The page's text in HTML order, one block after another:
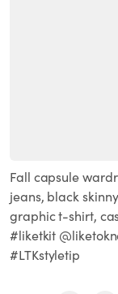
Fall capsule
jeans, black
graphic t-shirt,
#liketkit
#LTKstyletip